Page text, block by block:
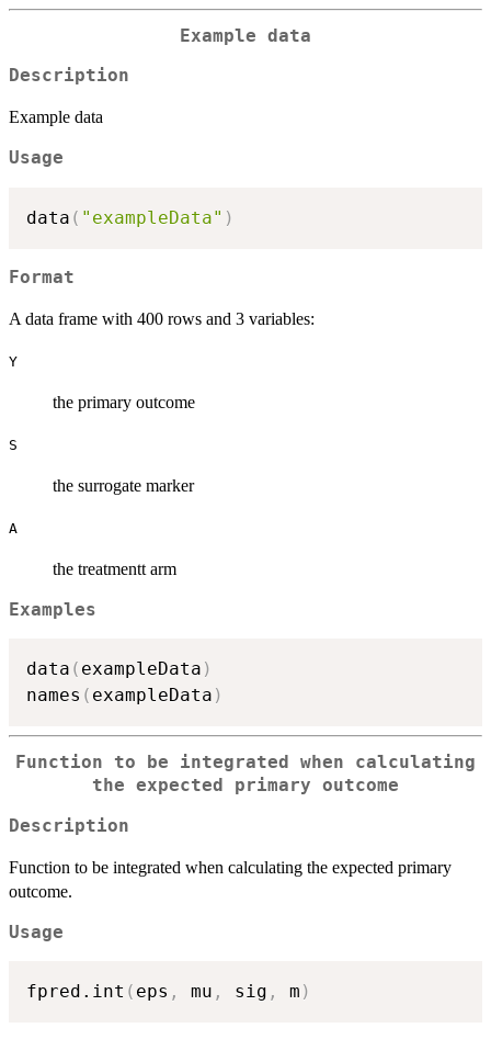
Example data
Description
Example data
Usage
data ( "exampleData" )
Format
A data frame with 400 rows and 3 variables:
Y
the primary outcome
S
the surrogate marker
A
the treatmentt arm
Examples
data ( exampleData )
names ( exampleData )
Function to be integrated when calculating
the expected primary outcome
Description
Function to be integrated when calculating the expected primary
outcome.
Usage
fpred.int ( eps , mu , sig , m )